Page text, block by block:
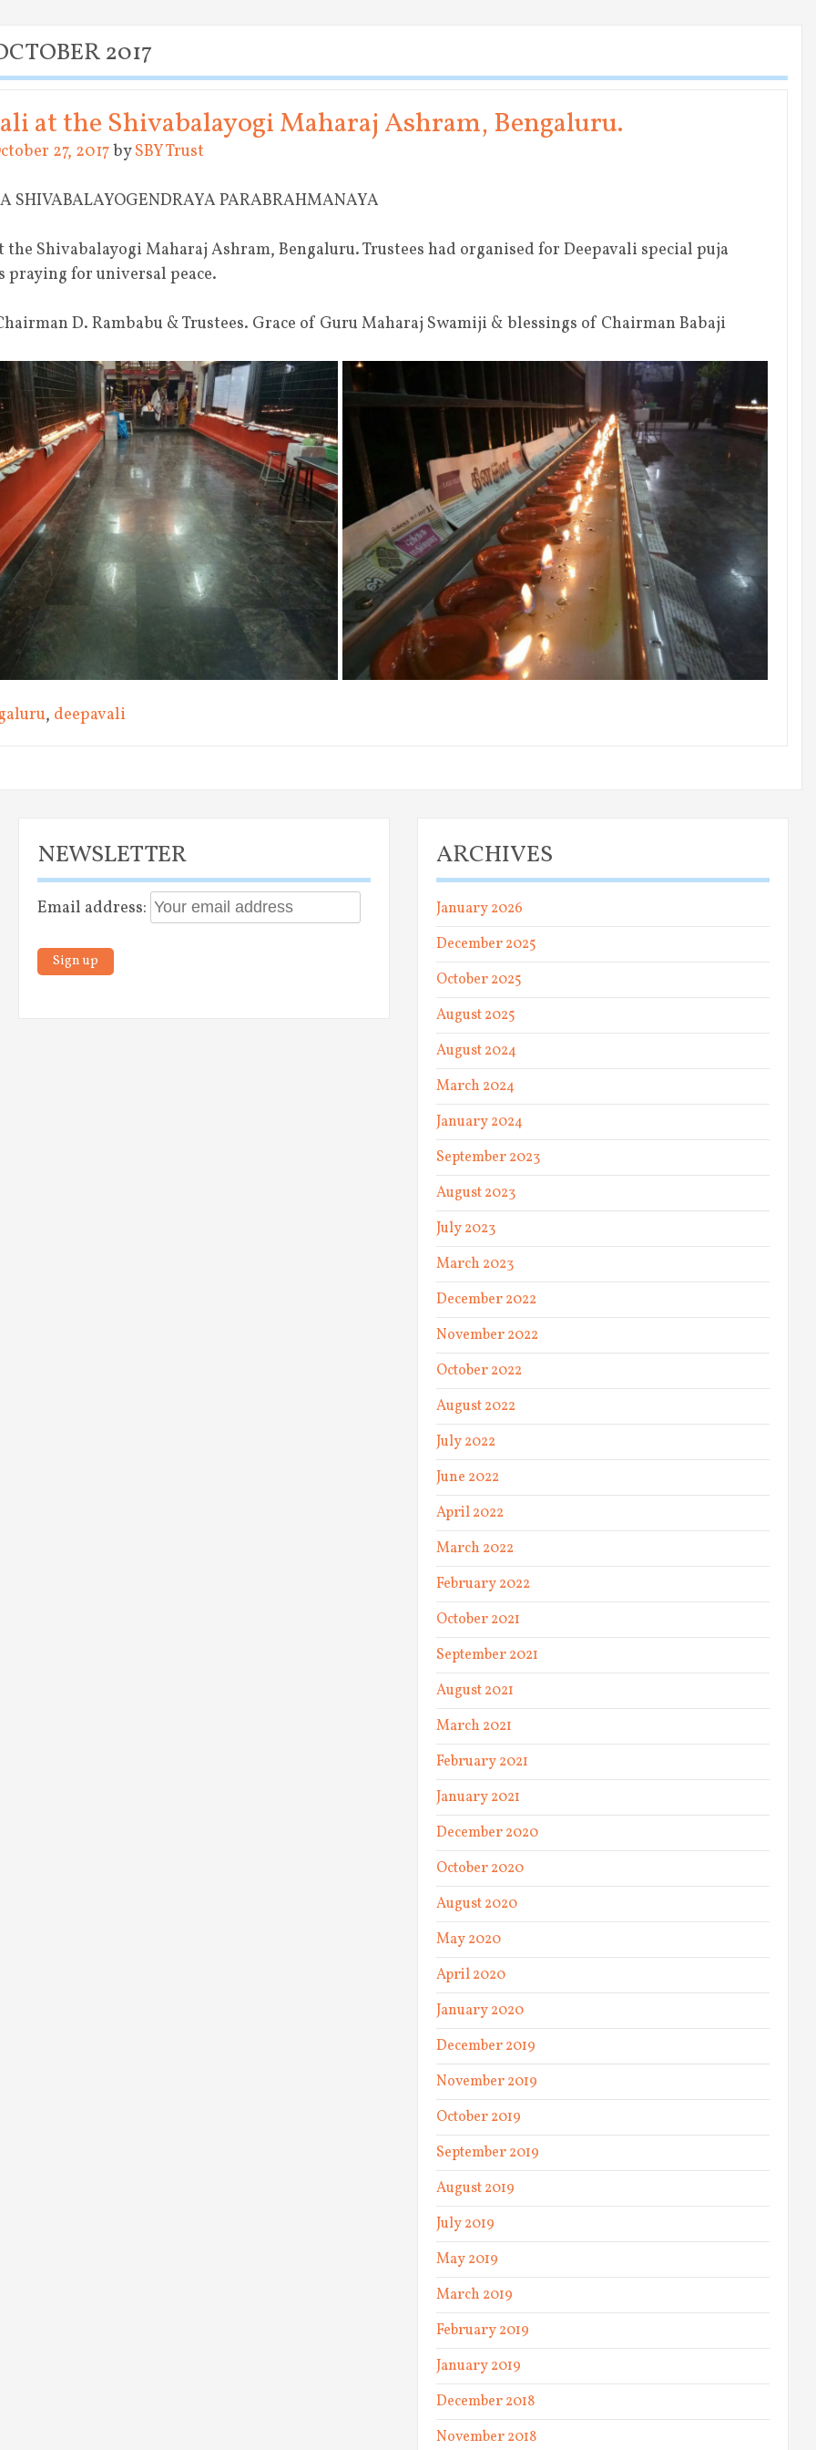
2017
at the Shivabalayogi Maharaj Ashram, Bengaluru.
27, 2017bySBY Trust
SHIVABALAYOGENDRAYA PARABRAHMANAYA
the Shivabalayogi Maharaj Ashram, Bengaluru. Trustees had organised for Deepavali special puja
praying for universal peace.
D. Rambabu & Trustees. Grace of Guru Maharaj Swamiji & blessings of Chairman Babaji
, deepavali
NEWSLETTER
Email address:
ARCHIVES
January 2026
December 2025
October 2025
August 2025
August 2024
March 2024
January 2024
September 2023
August 2023
July 2023
March 2023
December 2022
November 2022
October 2022
August 2022
July 2022
June 2022
April 2022
March 2022
February 2022
October 2021
September 2021
August 2021
March 2021
February 2021
January 2021
December 2020
October 2020
August 2020
May 2020
April 2020
January 2020
December 2019
November 2019
October 2019
September 2019
August 2019
July 2019
May 2019
March 2019
February 2019
January 2019
December 2018
November 2018